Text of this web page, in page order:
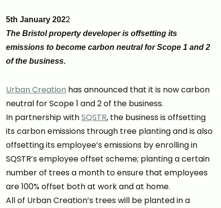
5th January 2022
The Bristol property developer is offsetting its
emissions to become carbon neutral for Scope 1 and 2
of the business.
Urban Creation has announced that it is now carbon
neutral for Scope 1 and 2 of the business.
In partnership withSQSTR, the business is offsetting
its carbon emissions through tree planting and is also
offsetting its employee’s emissions by enrolling in
SQSTR’s employee offset scheme; planting a certain
number of trees a month to ensure that employees
are 100% offset both at work and at home.
All of Urban Creation’s trees will be planted in a